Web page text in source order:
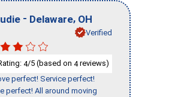
- Delaware, OH
Verified
4/5 (based on 4reviews)
perfect! Service perfect!
perfect! All around moving